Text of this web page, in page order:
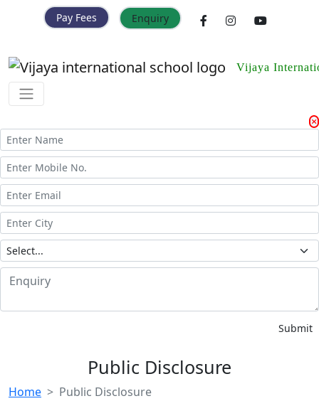
Pay Fees Enquiry
Vijaya
Submit
Public Disclosure
Home Public Disclosure